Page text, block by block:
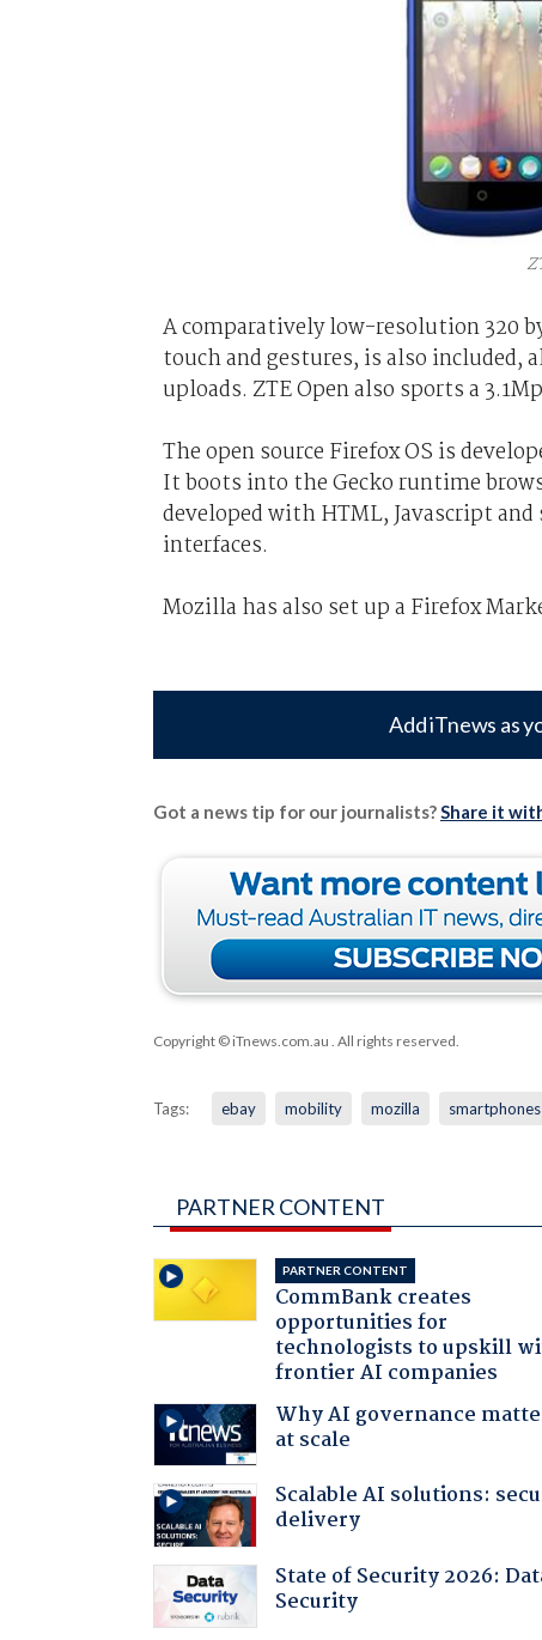
A comparatively low-resolution 320
touch and gestures, is also included,
uploads. ZTE Open also sports a
The open source Firefox OS is
It boots into the Gecko runtime
developed with HTML, Javascript
interfaces.
Mozilla has also set up a Firefox
Add iTnews as
Got a news tip for our journalists?Share it
Copyright © iTnews.com.au . All rights reserved.
Tags: ebay mobility mozilla smartphones
PARTNER CONTENT
PARTNER CONTENT
CommBank creates
opportunities for
technologists to upskill
frontier AI companies
Why AI governance
at scale
Scalable AI solutions:
delivery
State of Security 2026:
Security